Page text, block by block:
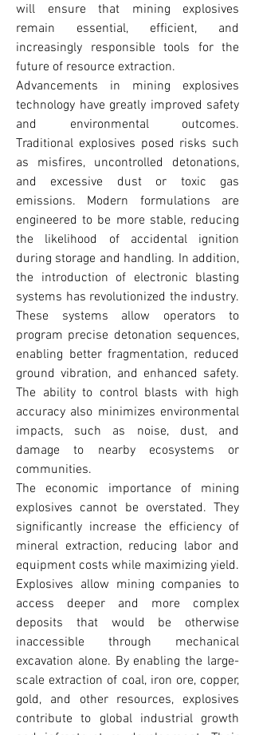
will ensure that mining explosives
remain essential, efficient, and
increasingly responsible tools for the
future of resource extraction.
Advancements in mining explosives
technology have greatly improved safety
and environmental outcomes.
Traditional explosives posed risks such
as misfires, uncontrolled detonations,
and excessive dust or toxic gas
emissions. Modern formulations are
engineered to be more stable, reducing
the likelihood of accidental ignition
during storage and handling. In addition,
the introduction of electronic blasting
systems has revolutionized the industry.
These systems allow operators to
program precise detonation sequences,
enabling better fragmentation, reduced
ground vibration, and enhanced safety.
The ability to control blasts with high
accuracy also minimizes environmental
impacts, such as noise, dust, and
damage to nearby ecosystems or
communities.
The economic importance of mining
explosives cannot be overstated. They
significantly increase the efficiency of
mineral extraction, reducing labor and
equipment costs while maximizing yield.
Explosives allow mining companies to
access deeper and more complex
deposits that would be otherwise
inaccessible through mechanical
excavation alone. By enabling the large-
scale extraction of coal, iron ore, copper,
gold, and other resources, explosives
contribute to global industrial growth